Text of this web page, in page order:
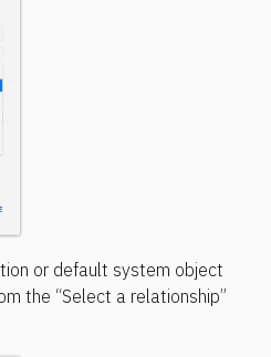
or default system object
the “Select a relationship”